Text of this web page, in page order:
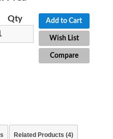
Qty Add to Cart
Wish List
Compare
Related Products (4)